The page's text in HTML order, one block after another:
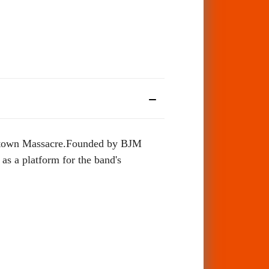
Massacre.Founded by BJM
a platform for the band's